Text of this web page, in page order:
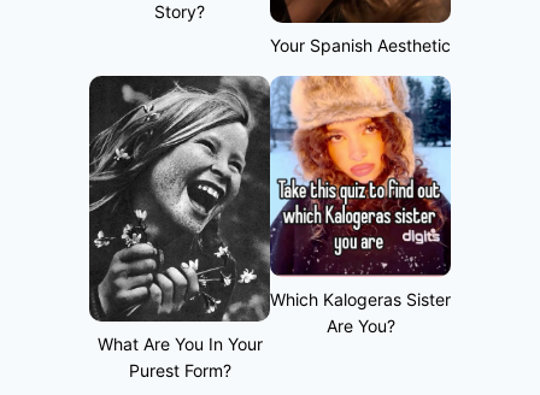
Story?
Your Spanish Aesthetic
What Are You In Your
Purest Form?
Which Kalogeras Sister
Are You?